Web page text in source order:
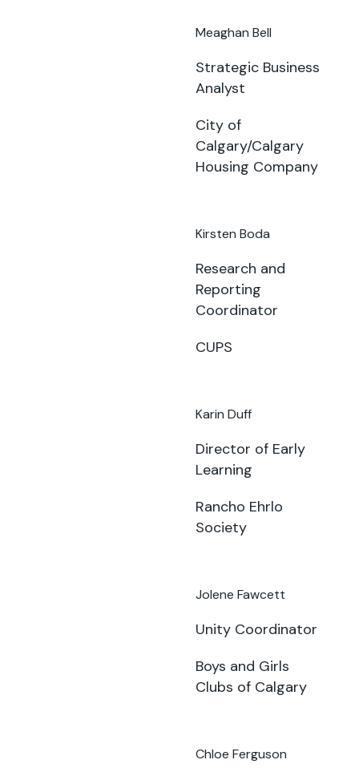
Meaghan Bell
Strategic Business
Analyst
City of
Calgary/Calgary
Housing Company
Kirsten Boda
Research and
Reporting
Coordinator
CUPS
Karin Duff
Director of Early
Learning
Rancho Ehrlo
Society
Jolene Fawcett
Unity Coordinator
Boys and Girls
Clubs of Calgary
Chloe Ferguson